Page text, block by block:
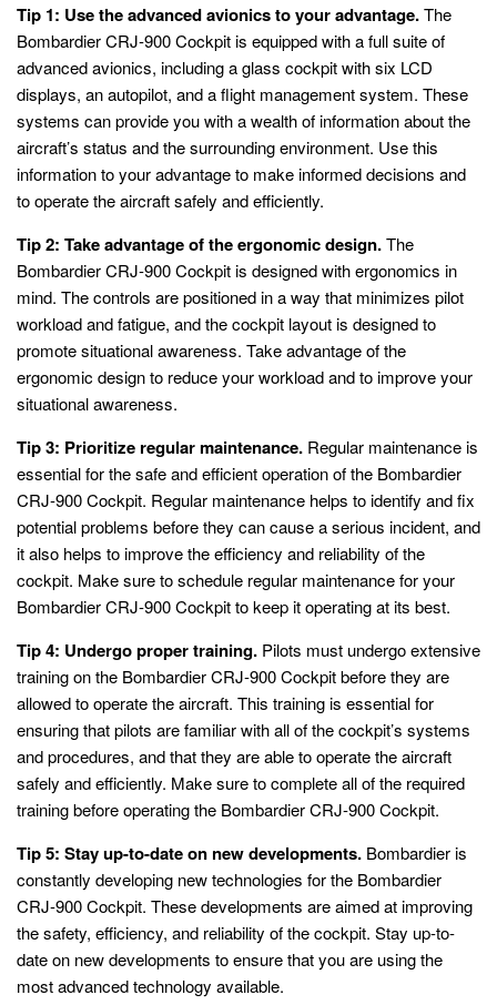
Tip 1: Use the advanced avionics to your advantage.The
Bombardier CRJ-900 Cockpit is equipped with a full suite of
advanced avionics, including a glass cockpit with six LCD
displays, an autopilot, and a flight management system. These
systems can provide you with a wealth of information about the
aircraft’s status and the surrounding environment. Use this
information to your advantage to make informed decisions and
to operate the aircraft safely and efficiently.
Tip 2: Take advantage of the ergonomic design.The
Bombardier CRJ-900 Cockpit is designed with ergonomics in
mind. The controls are positioned in a way that minimizes pilot
workload and fatigue, and the cockpit layout is designed to
promote situational awareness. Take advantage of the
ergonomic design to reduce your workload and to improve your
situational awareness.
Tip 3: Prioritize regular maintenance. Regular maintenance is
essential for the safe and efficient operation of the Bombardier
CRJ-900 Cockpit. Regular maintenance helps to identify and fix
potential problems before they can cause a serious incident, and
it also helps to improve the efficiency and reliability of the
cockpit. Make sure to schedule regular maintenance for your
Bombardier CRJ-900 Cockpit to keep it operating at its best.
Tip 4: Undergo proper training. Pilots must undergo extensive
training on the Bombardier CRJ-900 Cockpit before they are
allowed to operate the aircraft. This training is essential for
ensuring that pilots are familiar with all of the cockpit’s systems
and procedures, and that they are able to operate the aircraft
safely and efficiently. Make sure to complete all of the required
training before operating the Bombardier CRJ-900 Cockpit.
Tip 5: Stay up-to-date on new developments. Bombardier is
constantly developing new technologies for the Bombardier
CRJ-900 Cockpit. These developments are aimed at improving
the safety, efficiency, and reliability of the cockpit. Stay up-to-
date on new developments to ensure that you are using the
most advanced technology available.